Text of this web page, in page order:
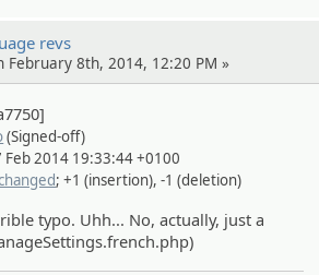
revs
February 8th, 2014, 12:20 PM »
(Signed-off)
Feb 2014 19:33:44 +0100
; +1 (insertion), -1 (deletion)
typo. Uhh... No, actually, just a